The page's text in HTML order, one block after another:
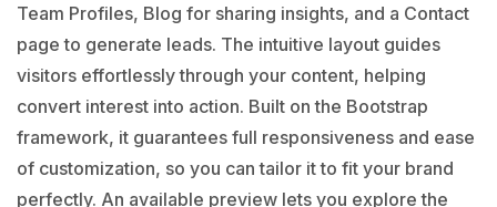
Team Profiles, Blog for sharing insights, and a Contact
page to generate leads. The intuitive layout guides
visitors effortlessly through your content, helping
convert interest into action. Built on the Bootstrap
framework, it guarantees full responsiveness and ease
of customization, so you can tailor it to fit your brand
perfectly. An available preview lets you explore the